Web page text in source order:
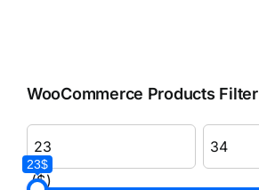
WooCommerce Products Filter
($)
23$